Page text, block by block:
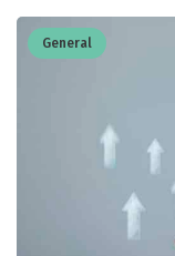
General